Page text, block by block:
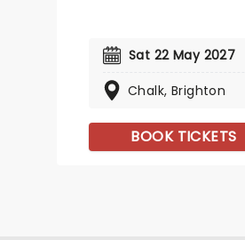
Sat 22 May 2027
Chalk, Brighton
BOOK TICKETS